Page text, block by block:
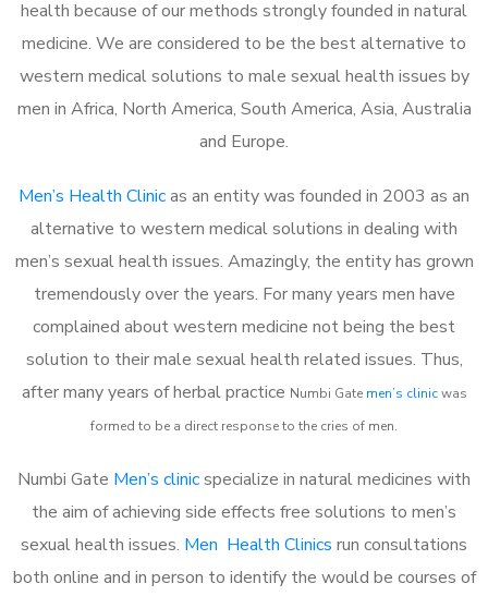
health because of our methods strongly founded in natural
medicine. We are considered to be the best alternative to
western medical solutions to male sexual health issues by
men in Africa, North America, South America, Asia, Australia
and Europe.
Men’s Health Clinicas an entity was founded in 2003 as an
alternative to western medical solutions in dealing with
men’s sexual health issues. Amazingly, the entity has grown
tremendously over the years. For many years men have
complained about western medicine not being the best
solution to their male sexual health related issues. Thus,
after many years of herbal practice Numbi Gate men’s clinicwas
formed to be a direct response to the cries of men.
Numbi Gate Men’s clinicspecialize in natural medicines with
the aim of achieving side effects free solutions to men’s
sexual health issues. Men Health Clinics run consultations
both online and in person to identify the would be courses of